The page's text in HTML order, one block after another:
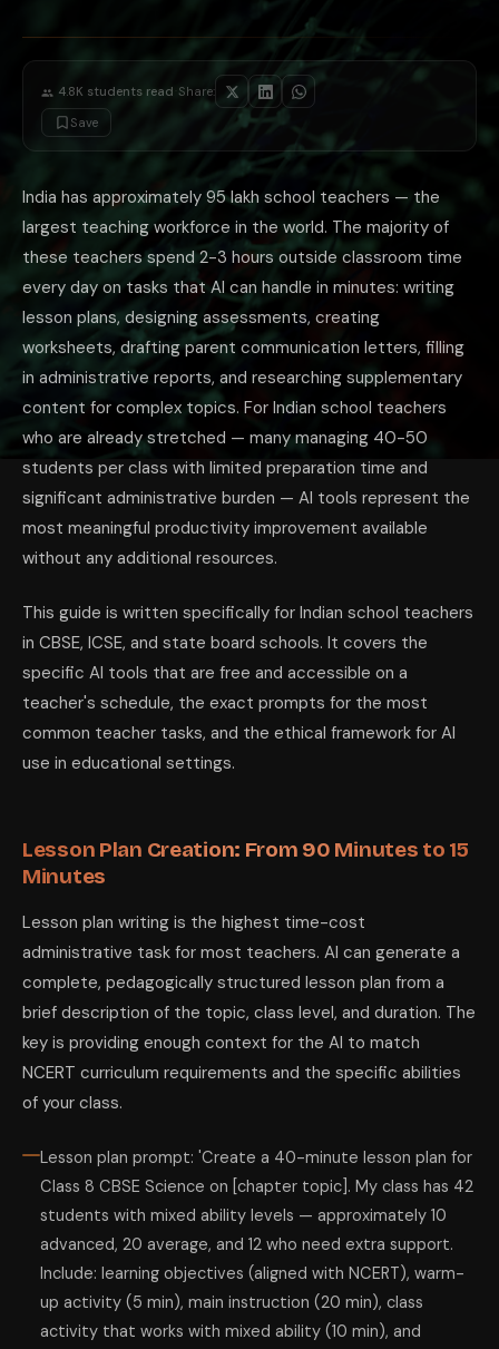
Visual description for blackboard: 'I need to draw a diagram on the
Story problem creation: 'Create 5 story problems for Class 6
Ethical Guidelines for Teacher AI Use
The appropriate use of AI for teachers has boundaries that are worth
For Indian school teachers who want to explore AI tools: start with
The most immediately impactful AI habit for teachers: use AI to
4.8K students read Share:
Save
India has approximately 95 lakh school teachers — the
largest teaching workforce in the world. The majority of
these teachers spend 2-3 hours outside classroom time
every day on tasks that AI can handle in minutes: writing
lesson plans, designing assessments, creating
worksheets, drafting parent communication letters, filling
in administrative reports, and researching supplementary
content for complex topics. For Indian school teachers
who are already stretched — many managing 40-50
students per class with limited preparation time and
significant administrative burden — AI tools represent the
most meaningful productivity improvement available
without any additional resources.
This guide is written specifically for Indian school teachers
in CBSE, ICSE, and state board schools. It covers the
specific AI tools that are free and accessible on a
teacher's schedule, the exact prompts for the most
common teacher tasks, and the ethical framework for AI
use in educational settings.
Lesson Plan Creation: From 90 Minutes to 15
Minutes
Lesson plan writing is the highest time-cost
administrative task for most teachers. AI can generate a
complete, pedagogically structured lesson plan from a
brief description of the topic, class level, and duration. The
key is providing enough context for the AI to match
NCERT curriculum requirements and the specific abilities
of your class.
Lesson plan prompt: 'Create a 40-minute lesson plan for
Class 8 CBSE Science on [chapter topic]. My class has 42
students with mixed ability levels — approximately 10
advanced, 20 average, and 12 who need extra support.
Include: learning objectives (aligned with NCERT), warm-
up activity (5 min), main instruction (20 min), class
activity that works with mixed ability (10 min), and